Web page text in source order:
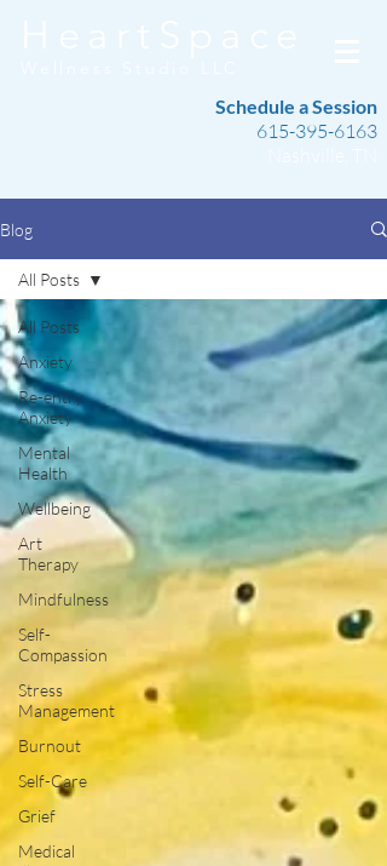
Schedule a Session
615-395-6163
Blog
All Posts
Anxiety
Re-entry
Anxiety
Mental
Health
Wellbeing
Art
Therapy
Mindfulness
Self-
Compassion
Stress
Management
Burnout
Self-Care
Grief
Medical
All Posts